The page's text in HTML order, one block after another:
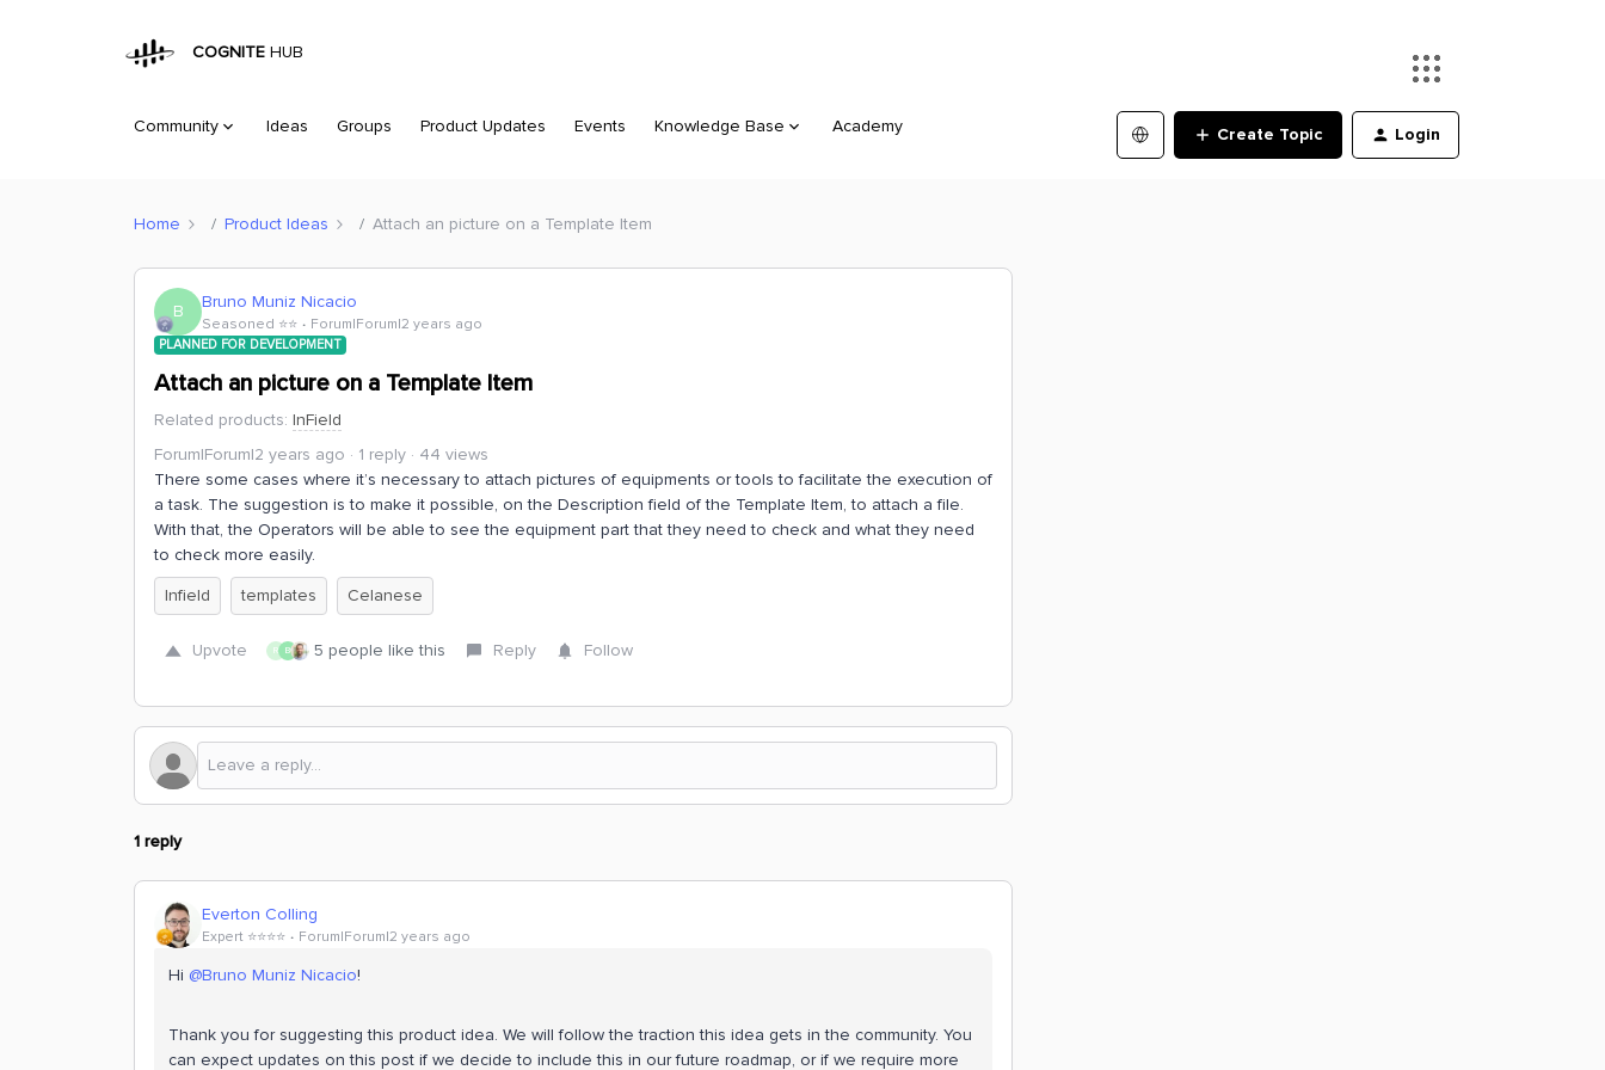
COGNITE HUB
Community Ideas Groups Product Updates Events Knowledge Base Academy Create Topic Login
Home Product Ideas Attach an picture on a Template Item
B Bruno Muniz Nicacio
Seasoned ⭐️⭐️ Forum|Forum|2 years ago
PLANNED FOR DEVELOPMENT
Attach an picture on a Template Item
Related products: InField
Forum|Forum|2 years ago
1 reply
44 views
There some cases where it’s necessary to attach pictures of equipments or tools to facilitate the execution of
a task. The suggestion is to make it possible, on the Description field of the Template Item, to attach a file.
With that, the Operators will be able to see the equipment part that they need to check and what they need
to check more easily.
Infield
templates Celanese
Upvote R B 5 people like this Reply Follow
1 reply
Everton Colling
Expert ⭐️⭐️⭐️⭐️ Forum|Forum|2 years ago
Hi @Bruno Muniz Nicacio!
Thank you for suggesting this product idea. We will follow the traction this idea gets in the community. You
can expect updates on this post if we decide to include this in our future roadmap, or if we require more